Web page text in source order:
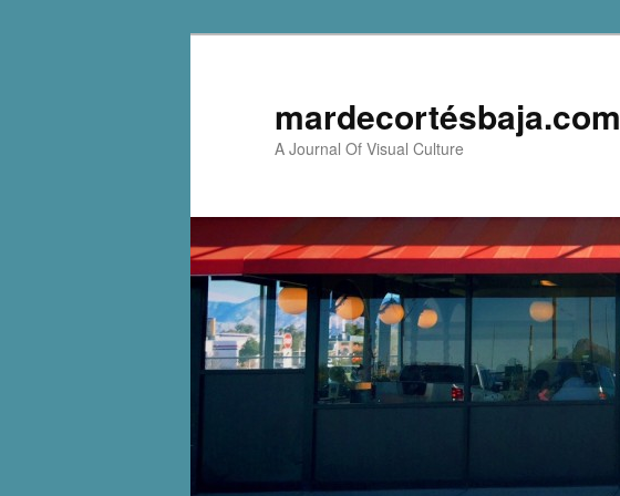
mardecortésbaja.com
A Journal Of Visual Culture